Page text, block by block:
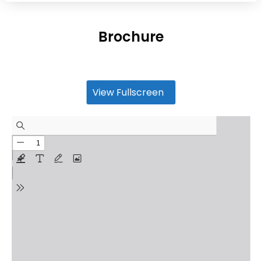
Brochure
View Fullscreen